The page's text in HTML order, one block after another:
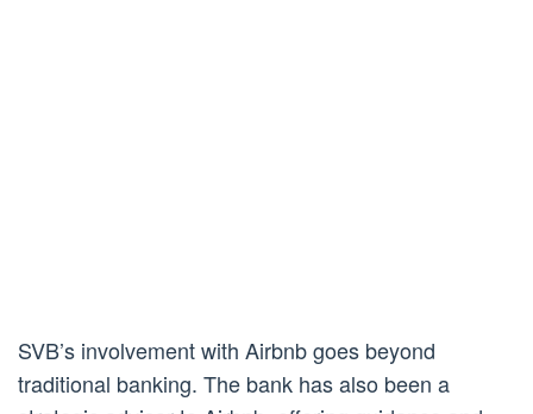
SVB’s involvement with Airbnb goes beyond
traditional banking. The bank has also been a